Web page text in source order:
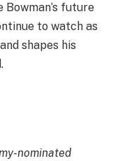
Bowman’s future
to watch as
shapes his
nominated